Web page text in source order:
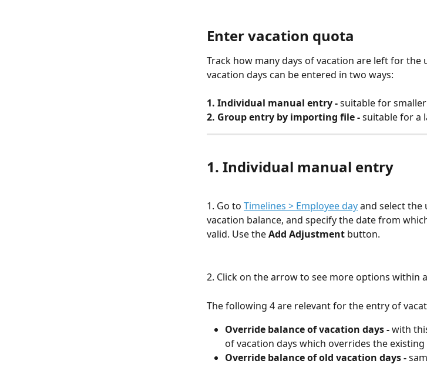
Enter vacation quota
Track how many days of vacation are left for the
vacation days can be entered in two ways:
1. Individual manual entry - suitable for
2. Group entry by importing file - suitable for a
1. Individual manual entry
1. Go to Timelines > Employee day and select the
vacation balance, and specify the date from
valid. Use the Add Adjustment button.
2. Click on the arrow to see more options within
The following 4 are relevant for the entry of
Override balance of vacation days - with
of vacation days which overrides the
Override balance of old vacation days -